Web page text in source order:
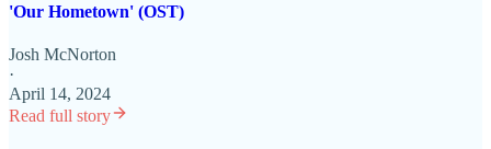
'Our Hometown' (OST)
Josh McNorton
·
April 14, 2024
Read full story